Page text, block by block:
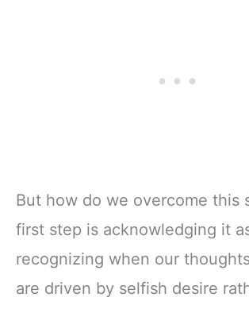
But how do we overcome this
first step is acknowledging it
recognizing when our
are driven by selfish desire